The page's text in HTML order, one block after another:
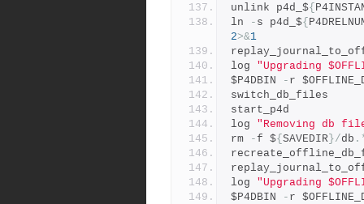
unlink p4d_${
ln
- s p4d_${
2>&1
log "Upgrading
$P4DBIN
- r
switch_db_files
start_p4d
log "Removing db
rm
- f ${ SAVEDIR }/db
log "Upgrading
$P4DBIN
- r